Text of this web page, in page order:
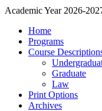
Academic Year 2026-
Home
Programs
Course
Graduate
Law
Print Options
Archives